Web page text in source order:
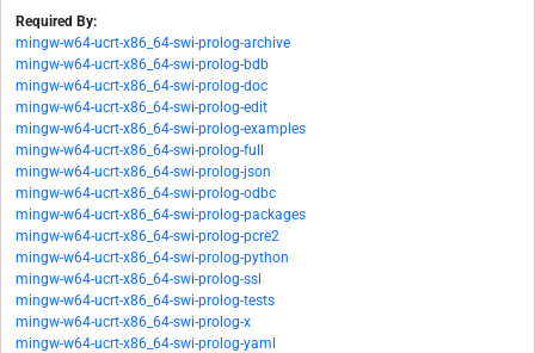
Required By:
mingw-w64-ucrt-x86_64-swi-prolog-archive
mingw-w64-ucrt-x86_64-swi-prolog-bdb
mingw-w64-ucrt-x86_64-swi-prolog-doc
mingw-w64-ucrt-x86_64-swi-prolog-edit
mingw-w64-ucrt-x86_64-swi-prolog-examples
mingw-w64-ucrt-x86_64-swi-prolog-full
mingw-w64-ucrt-x86_64-swi-prolog-json
mingw-w64-ucrt-x86_64-swi-prolog-odbc
mingw-w64-ucrt-x86_64-swi-prolog-packages
mingw-w64-ucrt-x86_64-swi-prolog-pcre2
mingw-w64-ucrt-x86_64-swi-prolog-python
mingw-w64-ucrt-x86_64-swi-prolog-ssl
mingw-w64-ucrt-x86_64-swi-prolog-tests
mingw-w64-ucrt-x86_64-swi-prolog-x
mingw-w64-ucrt-x86_64-swi-prolog-yaml